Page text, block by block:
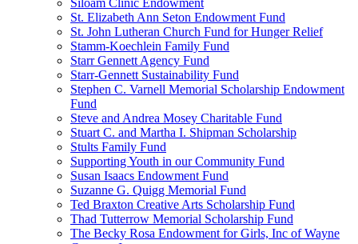
Siloam Clinic Endowment
St. Elizabeth Ann Seton Endowment Fund
St. John Lutheran Church Fund for Hunger Relief
Stamm-Koechlein Family Fund
Starr Gennett Agency Fund
Starr-Gennett Sustainability Fund
Stephen C. Varnell Memorial Scholarship Endowment
Fund
Steve and Andrea Mosey Charitable Fund
Stuart C. and Martha I. Shipman Scholarship
Stults Family Fund
Supporting Youth in our Community Fund
Susan Isaacs Endowment Fund
Suzanne G. Quigg Memorial Fund
Ted Braxton Creative Arts Scholarship Fund
Thad Tutterrow Memorial Scholarship Fund
The Becky Rosa Endowment for Girls, Inc of Wayne